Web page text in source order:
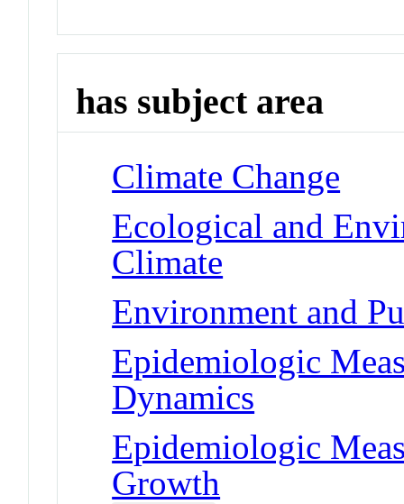
has subject area
Climate Change
Ecological and
Climate
Environment and
Epidemiologic
Dynamics
Epidemiologic
Growth